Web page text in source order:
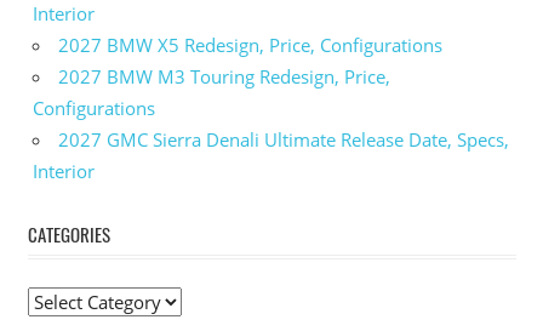
Interior
2027 BMW X5 Redesign, Price, Configurations
2027 BMW M3 Touring Redesign, Price,
Configurations
2027 GMC Sierra Denali Ultimate Release Date, Specs,
Interior
CATEGORIES
C